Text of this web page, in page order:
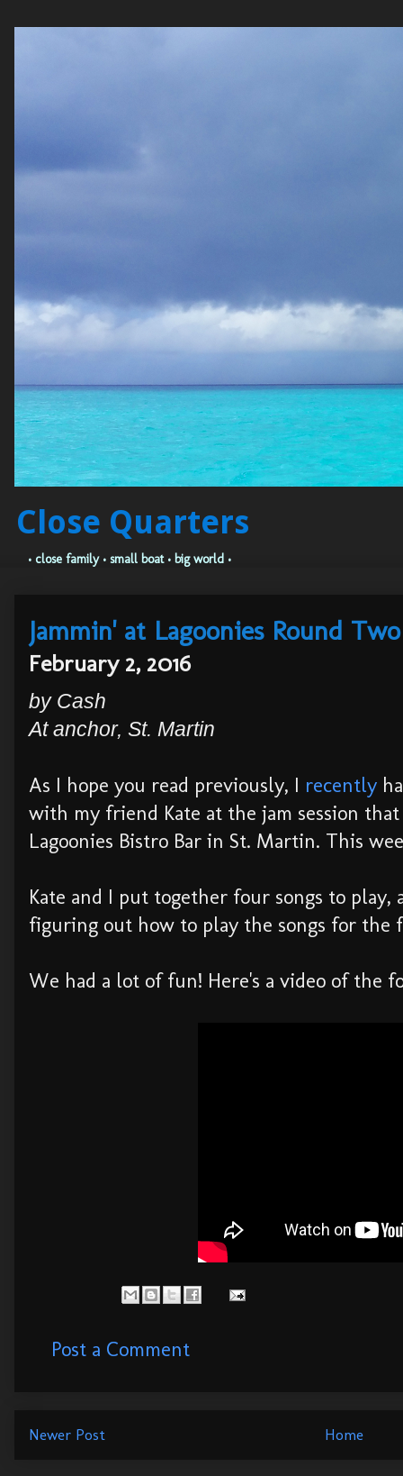
Close Quarters
• close family • small boat • big world •
Jammin' at Lagoonies Round Two
February 2, 2016
by Cash
At anchor, St. Martin
As I hope you read previously, I recently
with my friend Kate at the jam session
Lagoonies Bistro Bar in St. Martin. This
Kate and I put together four songs to play,
figuring out how to play the songs for the
We had a lot of fun! Here's a video of the
Post a Comment
Newer Post Home